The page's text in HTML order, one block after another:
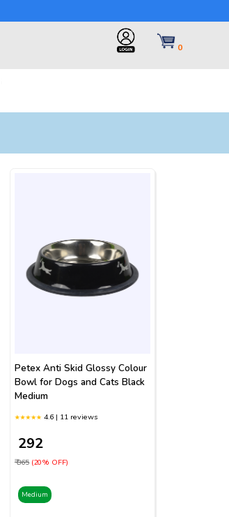
0
Petex Anti Skid Glossy Colour
Bowl for Dogs and Cats Black
Medium
4.6 | 11 reviews
₹ 292
₹ 365 (20% OFF)
Medium